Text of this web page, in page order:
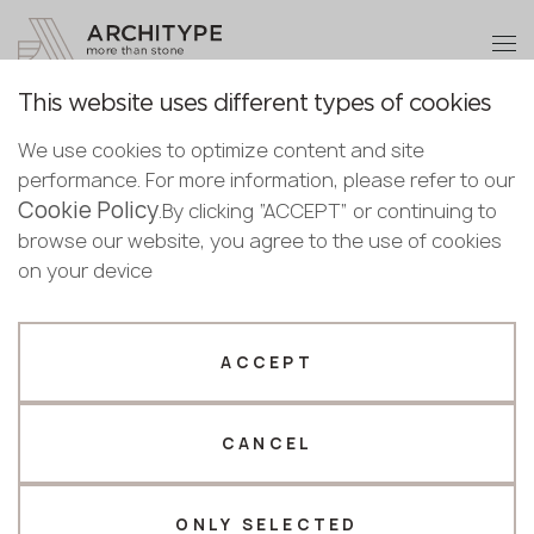
Bulgarian
Croatian
Czech
Estonian
Lithuanian
+48 22 602 20 22
Become a partner
Back to the catalogue
Bianco Carrara
Scalla Naturale
Become a
partner
Submit your details or give us a call
+48 22 602 20 22
Fabricator Designer
Thank you!
Our managers will contact you shortly
This website uses different types of cookies
We use cookies to optimize content and site
performance. For more information, please refer to our
Cookie Policy.By clicking “ACCEPT” or continuing to
browse our website, you agree to the use of cookies
on your device
ONLY SELECTED
CANCEL
ACCEPT